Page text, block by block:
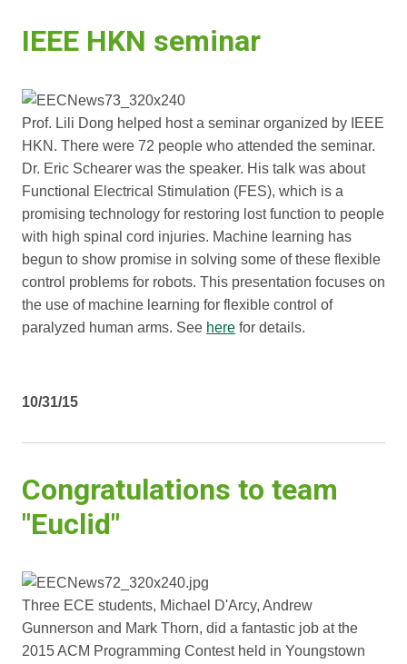
IEEE HKN seminar
Prof. Lili Dong helped host a seminar organized by IEEE
HKN. There were 72 people who attended the seminar.
Dr. Eric Schearer was the speaker. His talk was about
Functional Electrical Stimulation (FES), which is a
promising technology for restoring lost function to people
with high spinal cord injuries. Machine learning has
begun to show promise in solving some of these flexible
control problems for robots. This presentation focuses on
the use of machine learning for flexible control of
paralyzed human arms. See here for details.
10/31/15
Congratulations to team
"Euclid"
Three ECE students, Michael D'Arcy, Andrew
Gunnerson and Mark Thorn, did a fantastic job at the
2015 ACM Programming Contest held in Youngstown